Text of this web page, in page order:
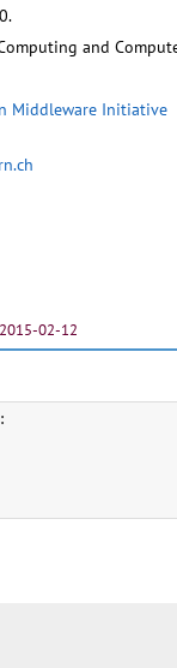
and
Middleware Initiative
02-12